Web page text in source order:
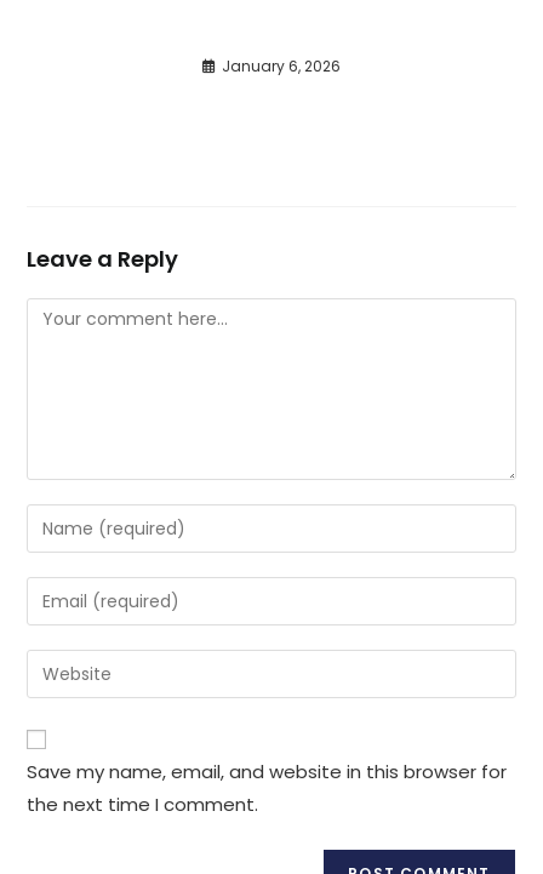
January 6, 2026
Leave a Reply
Save my name, email, and website in this browser for
the next time I comment.